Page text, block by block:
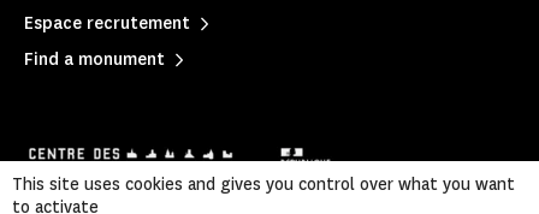
Espace recrutement
Find a monument
This site uses cookies and gives you control over what you want
to activate